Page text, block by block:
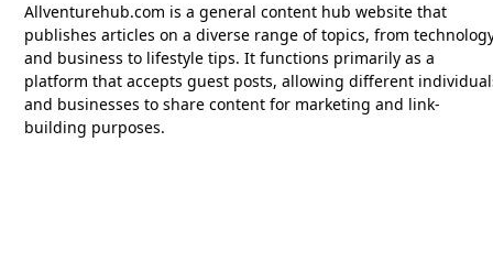
Allventurehub.com is a general content hub website that
publishes articles on a diverse range of topics, from
and business to lifestyle tips. It functions primarily as a
platform that accepts guest posts, allowing different
and businesses to share content for marketing and link-
building purposes.